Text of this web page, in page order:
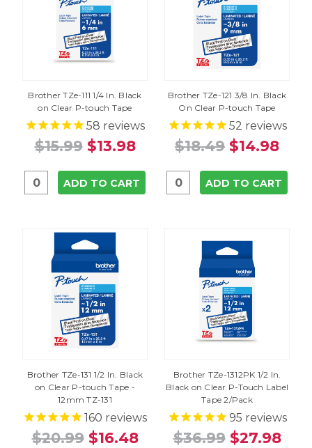
Brother TZe-111 1/4 In. Black
on Clear P-touch Tape
58 reviews
$15.99 $13.98
ADD TO CART
Brother TZe-121 3/8 In. Black
On Clear P-touch Tape
52 reviews
$18.49 $14.98
ADD TO CART
Brother TZe-131 1/2 In. Black
on Clear P-touch Tape -
12mm TZ-131
160 reviews
$20.99 $16.48
Brother TZe-1312PK 1/2 In.
Black on Clear P-Touch Label
Tape 2/Pack
95 reviews
$36.99 $27.98